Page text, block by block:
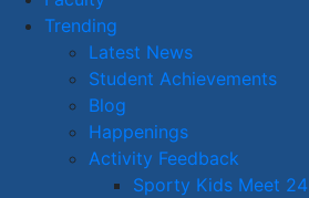
Trending
Latest News
Student Achievements
Blog
Happenings
Activity Feedback
Sporty Kids Meet 24